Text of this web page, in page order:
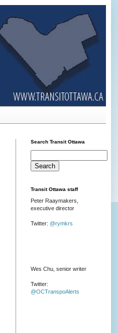
Search Transit Ottawa
Transit Ottawa staff
Peter Raaymakers,
executive director
Twitter: @rymkrs
Wes Chu, senior writer
Twitter:
@OCTranspoAlerts